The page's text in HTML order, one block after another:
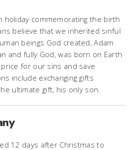
holiday commemorating the birth
believe that we inherited sinful
beings God created, Adam
and fully God, was born on Earth
for our sins and save
include exchanging gifts
ultimate gift, his only son.
12 days after Christmas to